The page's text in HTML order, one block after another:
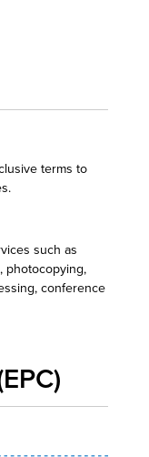
terms to
such as
photocopying,
conference